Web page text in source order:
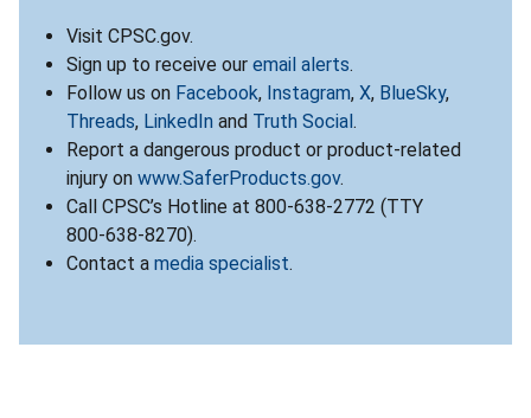
Visit CPSC.gov.
Sign up to receive our email alerts.
Follow us on Facebook, Instagram, X, BlueSky,
Threads, LinkedIn and Truth Social .
Report a dangerous product or product-related
injury on www.SaferProducts.gov.
Call CPSC’s Hotline at 800-638-2772 (TTY
800-638-8270).
Contact a media specialist.